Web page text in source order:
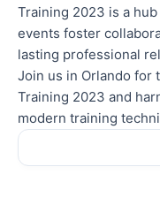
Training 2023 is a
events foster
lasting professional
Join us in Orlando for
Training 2023 and
modern training